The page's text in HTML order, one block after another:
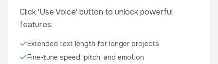
Click 'Use Voice' button to unlock powerful
features:
Extended text length for longer projects
Fine-tune speed, pitch, and emotion